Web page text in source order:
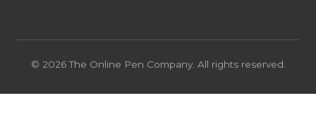
© 2026 The Online Pen Company. All rights reserved.